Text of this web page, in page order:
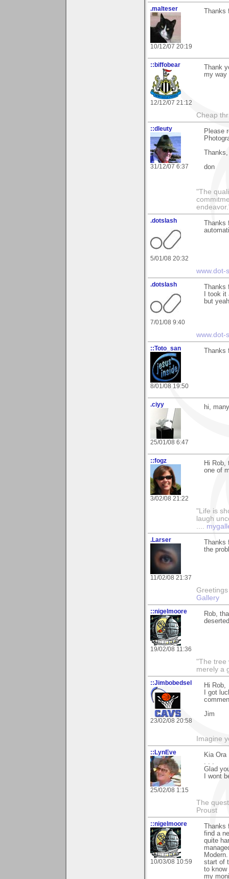
.malteser
10/12/07 20:19
::biffobear
12/12/07 21:12
Thank
my way
Cheap
::dleuty
31/12/07 6:37
Please
Thanks,
don
"The
.dotslash
5/01/08 20:32
www.dot-
.dotslash
7/01/08 9:40
I took
but
www.dot-
::Toto_san
8/01/08 19:50
.ciyy
25/01/08 6:47
hi,
::fogz
3/02/08 21:22
Hi Rob,
one of
"Life is
laugh
....
.Larser
11/02/08 21:37
the
Gallery
::nigelmoore
19/02/08 11:36
Rob,
"The tree
merely a
::Jimbobedsel
23/02/08 20:58
Hi Rob,
I got
Jim
Imagine
::LynEve
25/02/08 1:15
Kia Ora
. . .
Glad
I wont
The
Proust
::nigelmoore
10/03/08 10:59
find a
quite
start of
to know
my